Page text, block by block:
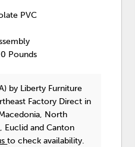
PVC
Pounds
by Liberty Furniture
Factory Direct in
North
Euclid and Canton
to check availability.